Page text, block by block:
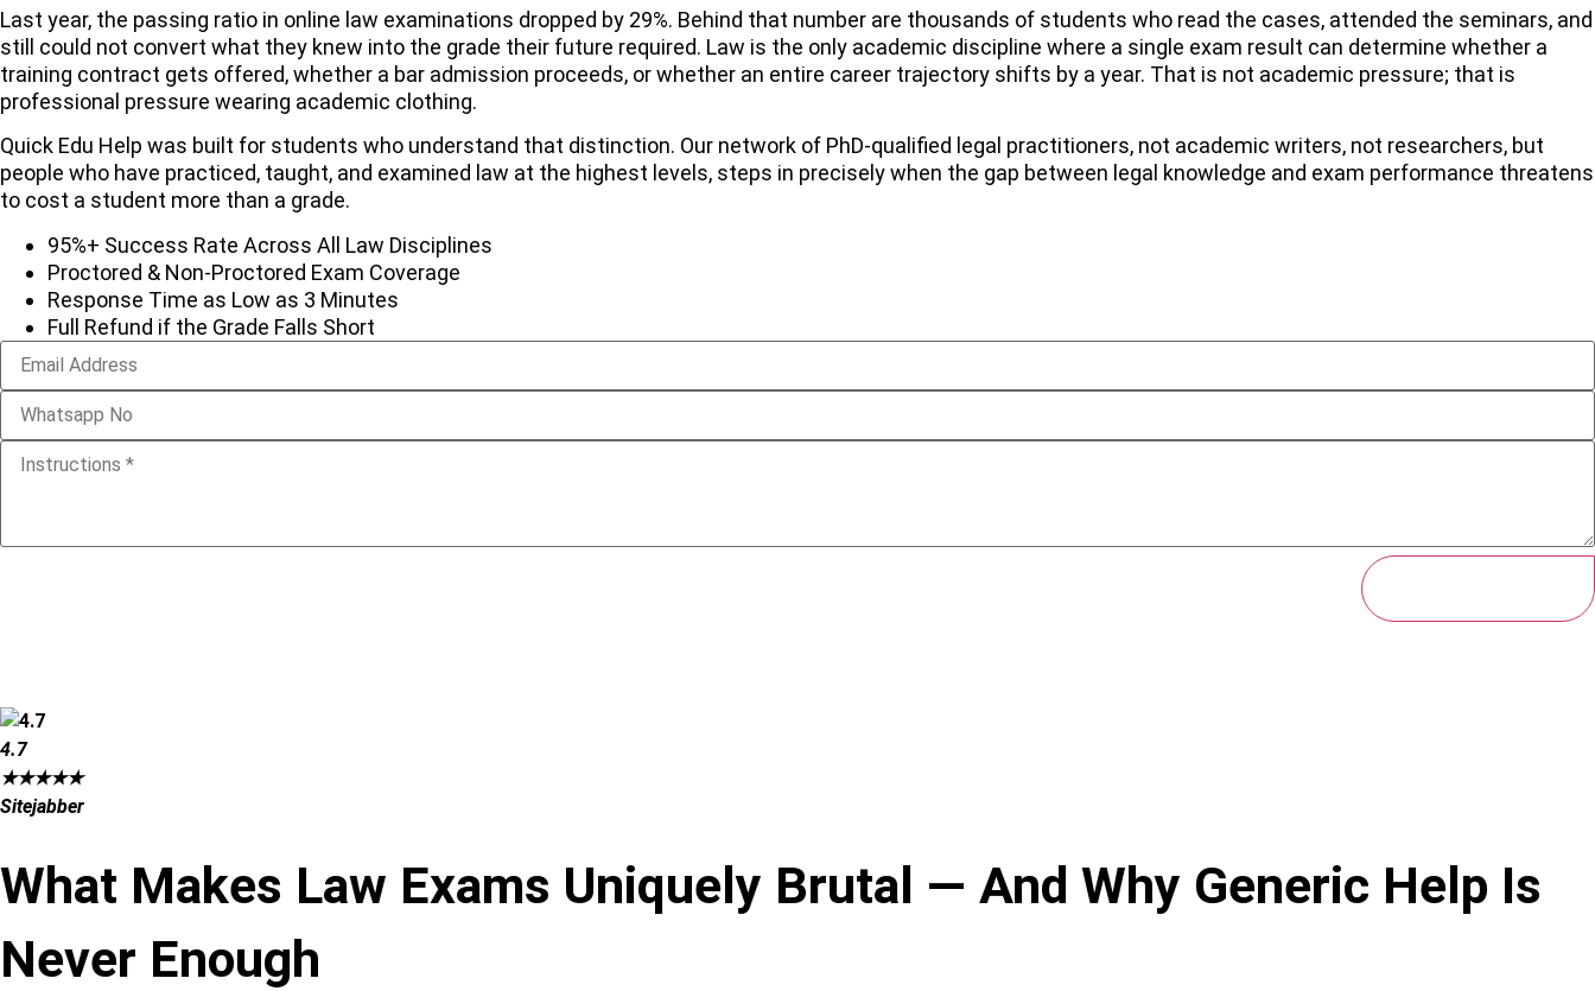
Last year, the passing ratio in online law examinations dropped by 29%. Behind that number are thousands of students who read the cases, attended the seminars, and
still could not convert what they knew into the grade their future required. Law is the only academic discipline where a single exam result can determine whether a
training contract gets offered, whether a bar admission proceeds, or whether an entire career trajectory shifts by a year. That is not academic pressure; that is
professional pressure wearing academic clothing.
Quick Edu Help was built for students who understand that distinction. Our network of PhD-qualified legal practitioners, not academic writers, not researchers, but
people who have practiced, taught, and examined law at the highest levels, steps in precisely when the gap between legal knowledge and exam performance threatens
to cost a student more than a grade.
95%+ Success Rate Across All Law Disciplines
Proctored & Non-Proctored Exam Coverage
Response Time as Low as 3 Minutes
Full Refund if the Grade Falls Short
4.7
★★★★★
Sitejabber
What Makes Law Exams Uniquely Brutal — And Why Generic Help Is
Never Enough